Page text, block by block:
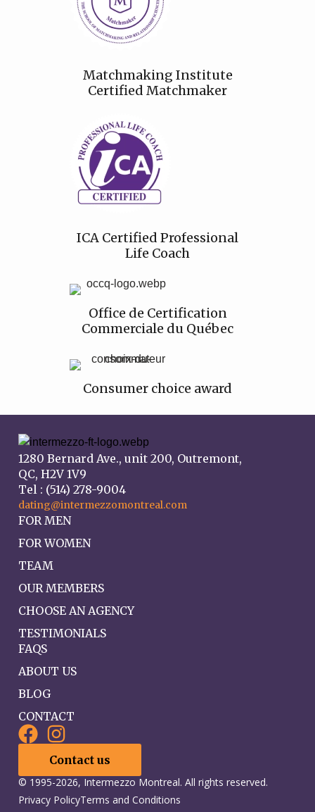
Matchmaking Institute
Certified Matchmaker
ICA Certified Professional
Life Coach
Office de Certification
Commerciale du Québec
Consumer choice award
1280 Bernard Ave., unit 200, Outremont,
QC, H2V 1V9
Tel : (514) 278-9004
dating@intermezzomontreal.com
FOR MEN
FOR WOMEN
TEAM
OUR MEMBERS
CHOOSE AN AGENCY
TESTIMONIALS
FAQS
ABOUT US
BLOG
CONTACT
Contact us
© 1995-2026, Intermezzo Montreal. All rights reserved.
Privacy PolicyTerms and Conditions